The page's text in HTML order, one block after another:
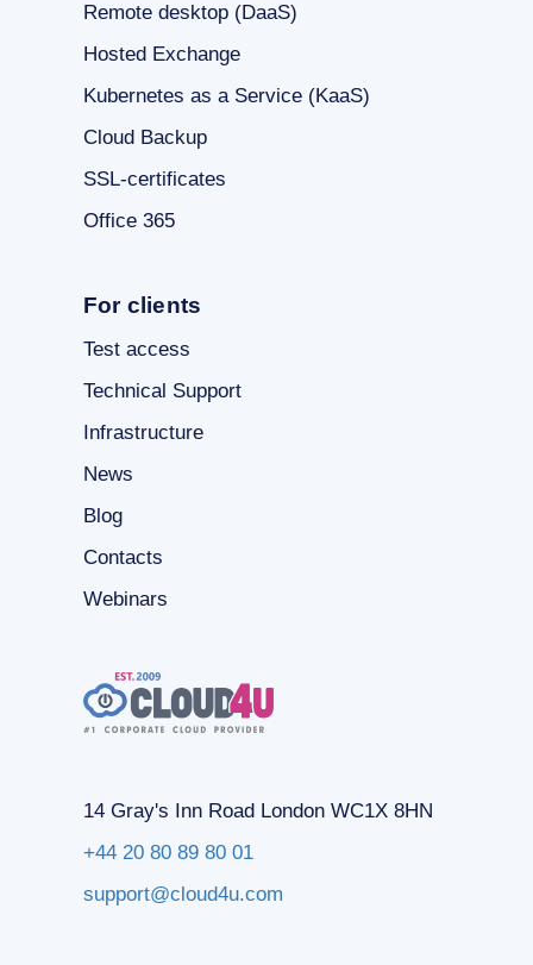
Remote desktop (DaaS)
Hosted Exchange
Kubernetes as a Service (KaaS)
Cloud Backup
SSL-certificates
Office 365
For clients
Test access
Technical Support
Infrastructure
News
Blog
Contacts
Webinars
14 Gray's Inn Road London WC1X 8HN
+44 20 80 89 80 01
support@cloud4u.com